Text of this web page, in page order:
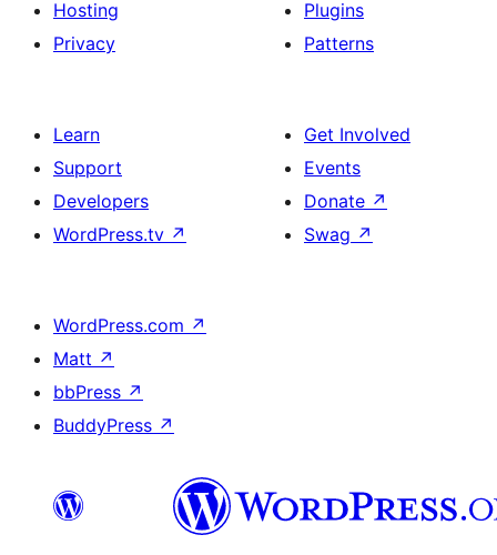
Hosting
Privacy
Plugins
Patterns
Learn
Support
Developers
WordPress.tv ↗
Get Involved
Events
Donate ↗
Swag ↗
WordPress.com ↗
Matt ↗
bbPress ↗
BuddyPress ↗